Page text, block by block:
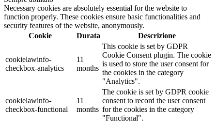
Necessary cookies are absolutely essential for the website to
function properly. These cookies ensure basic functionalities and
security features of the website, anonymously.
Cookie
Durata Descrizione
cookielawinfo-
checkbox-analytics
11
months
This cookie is set by GDPR
Cookie Consent plugin. The cookie
is used to store the user consent for
the cookies in the category
"Analytics".
cookielawinfo-
checkbox-functional
11
months
The cookie is set by GDPR cookie
consent to record the user consent
for the cookies in the category
"Functional".